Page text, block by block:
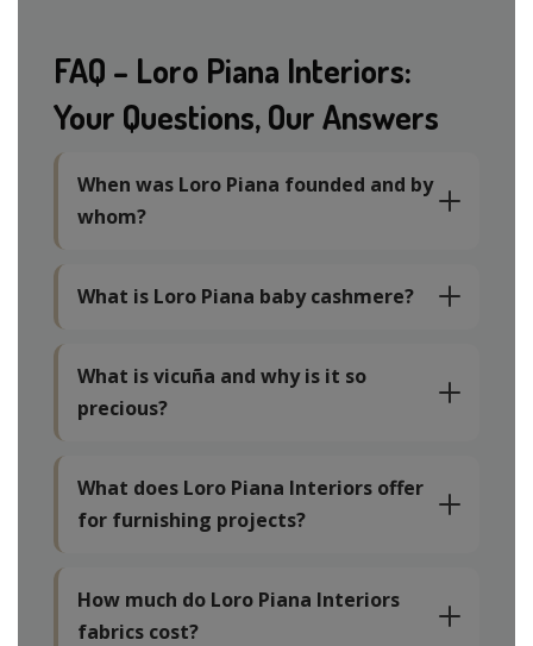
FAQ – Loro Piana Interiors:
Your Questions, Our Answers
When was Loro Piana founded and by
whom?
What is Loro Piana baby cashmere?
What is vicuña and why is it so
precious?
What does Loro Piana Interiors offer
for furnishing projects?
How much do Loro Piana Interiors
fabrics cost?